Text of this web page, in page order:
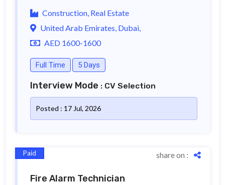
Construction, Real Estate
United Arab Emirates, Dubai,
AED 1600-1600
Full Time 5 Days
Interview Mode : CV Selection
Posted : 17 Jul, 2026
Paid share on :
Fire Alarm Technician